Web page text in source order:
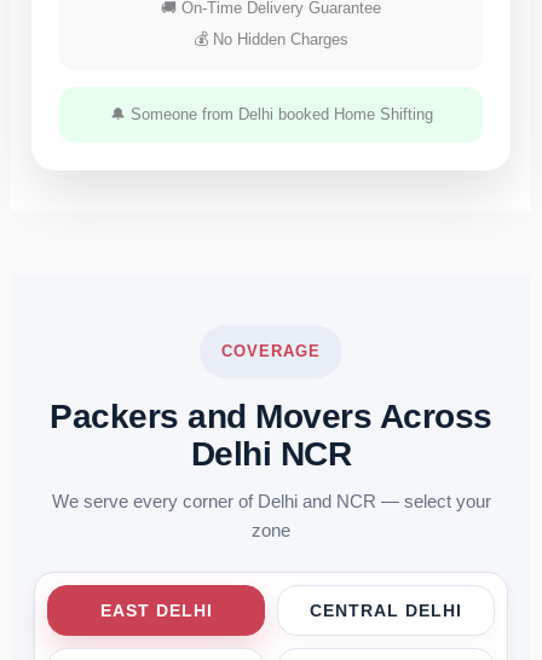
🚚 On-Time Delivery Guarantee
💰 No Hidden Charges
🔔 Someone from Delhi booked Home Shifting
COVERAGE
Packers and Movers Across
Delhi NCR
We serve every corner of Delhi and NCR — select your
zone
EAST DELHI CENTRAL DELHI